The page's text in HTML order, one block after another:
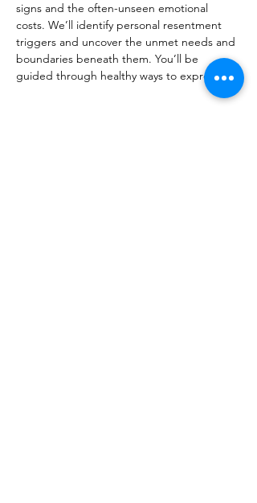
signs and the often-unseen emotional
costs. We’ll identify personal resentment
triggers and uncover the unmet needs and
boundaries beneath them. You’ll be
guided through healthy ways to express…